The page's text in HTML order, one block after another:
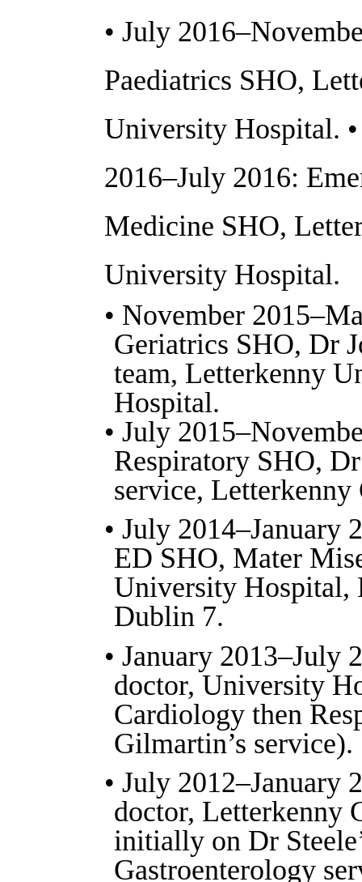
• July
Paediatrics SHO,
University Hospital.
2016–July 2016:
Medicine SHO,
University Hospital.
• November
Geriatrics SHO, Dr
team, Letterkenny
Hospital.
• July
Respiratory SHO,
service,
• July 2014–January
ED SHO, Mater
University Hospital,
Dublin 7.
• January 2013–July
doctor, University
Cardiology then
Gilmartin’s service).
• July 2012–January
doctor, Letterkenny
initially on Dr
Gastroenterology